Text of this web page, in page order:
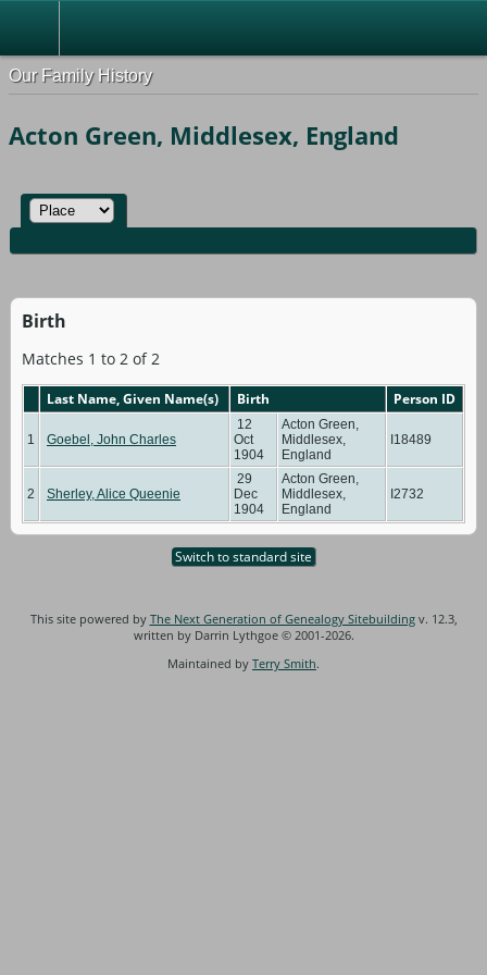
Our Family History
Acton Green, Middlesex, England
Birth
Matches 1 to 2 of 2
Last Name, Given Name(s) Birth Person ID
1 Goebel, John Charles
12
Oct
1904
Acton Green,
Middlesex,
England
I18489
2 Sherley, Alice Queenie
29
Dec
1904
Acton Green,
Middlesex,
England
I2732
Switch to standard site
This site powered by The Next Generation of Genealogy Sitebuildingv. 12.3,
written by Darrin Lythgoe © 2001-2026.
Maintained by Terry Smith.